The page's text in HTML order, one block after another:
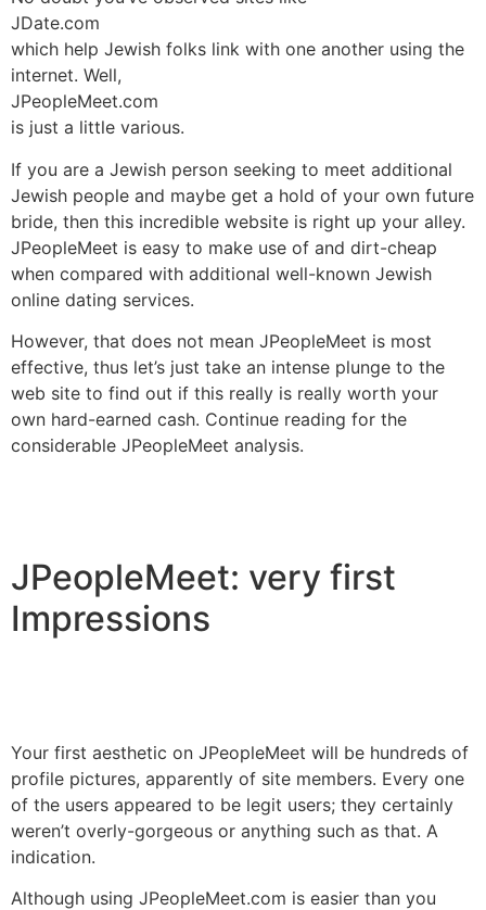
JDate.com
which help Jewish folks link with one another using the
internet. Well,
JPeopleMeet.com
is just a little various.
If you are a Jewish person seeking to meet additional
Jewish people and maybe get a hold of your own future
bride, then this incredible website is right up your alley.
JPeopleMeet is easy to make use of and dirt-cheap
when compared with additional well-known Jewish
online dating services.
However, that does not mean JPeopleMeet is most
effective, thus let’s just take an intense plunge to the
web site to find out if this really is really worth your
own hard-earned cash. Continue reading for the
considerable JPeopleMeet analysis.
JPeopleMeet: very first
Impressions
Your first aesthetic on JPeopleMeet will be hundreds of
profile pictures, apparently of site members. Every one
of the users appeared to be legit users; they certainly
weren’t overly-gorgeous or anything such as that. A
indication.
Although using JPeopleMeet.com is easier than you